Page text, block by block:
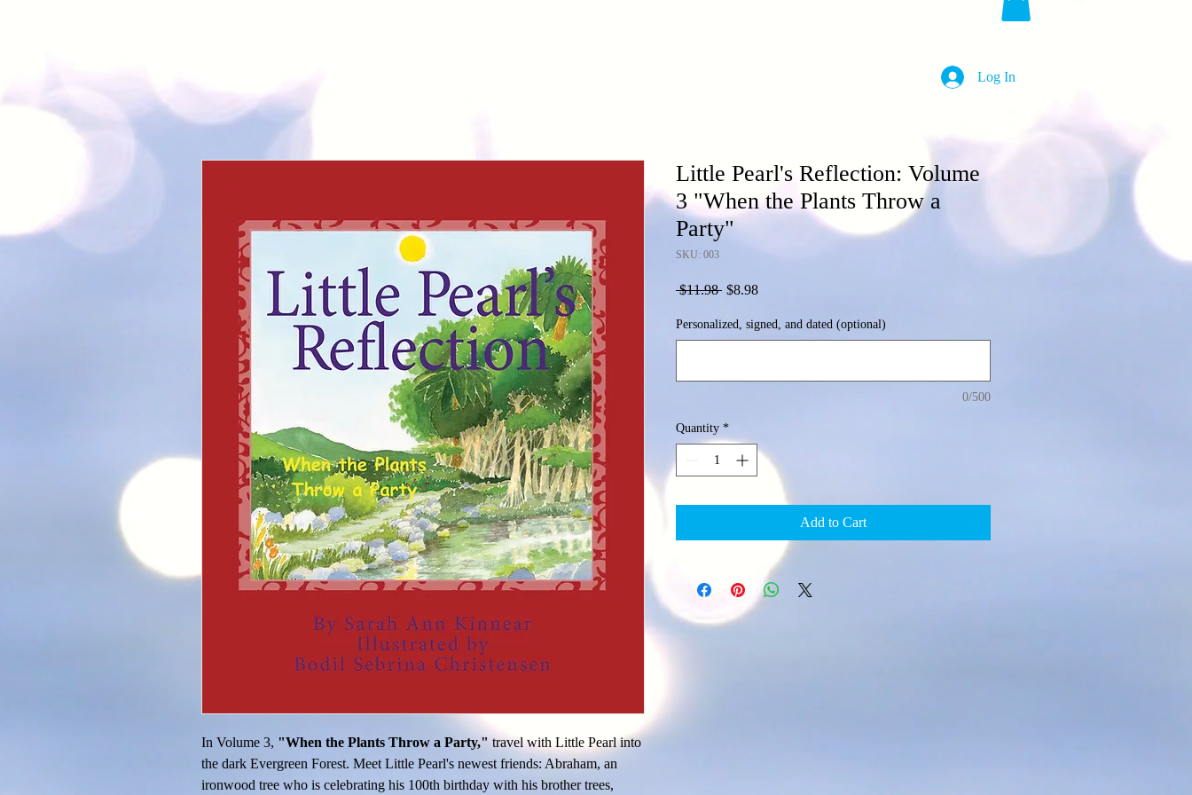
Log In
In Volume 3, "When the Plants Throw a Party," travel with Little Pearl into
the dark Evergreen Forest. Meet Little Pearl's newest friends: Abraham, an
ironwood tree who is celebrating his 100th birthday with his brother trees,
Little Pearl's Reflection: Volume
3 "When the Plants Throw a
Party"
SKU: 003
$11.98 Regular
$8.98Sale
Personalized, signed, and dated (optional)
0/500
Quantity *
Add to Cart